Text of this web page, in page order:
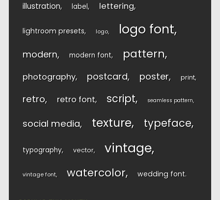
illustration label lettering
lightroom presets logo logo font
modern modern font pattern
photography postcard poster print
retro retro font script seamless pattern
social media texture typeface
typography vector vintage
vintage font watercolor wedding font